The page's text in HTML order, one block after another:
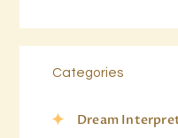
Categories
Dream